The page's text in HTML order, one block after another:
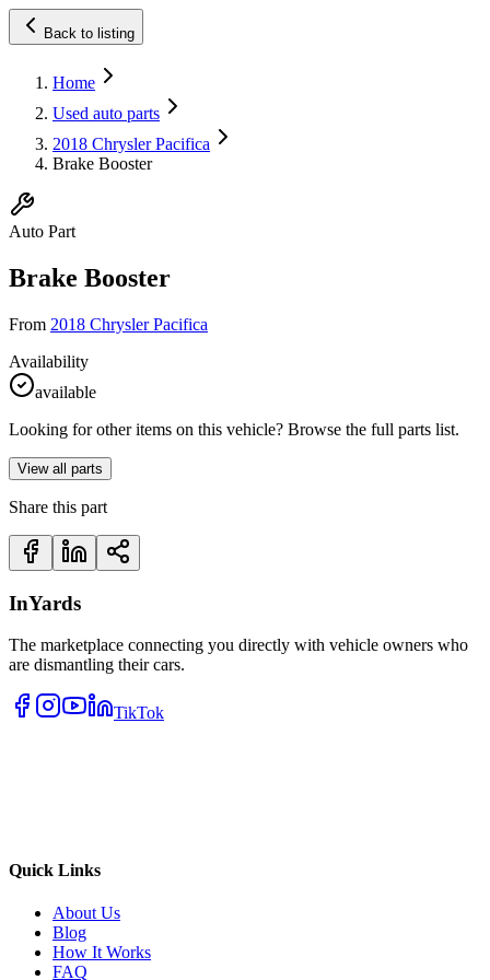
Back to listing
Home
Used auto parts
2018 Chrysler Pacifica
Brake Booster
Auto Part
Brake Booster
From 2018 Chrysler Pacifica
Availability
available
Looking for other items on this vehicle? Browse the full parts list.
View all parts
Share this part
InYards
The marketplace connecting you directly with vehicle owners who
are dismantling their cars.
TikTok
Quick Links
About Us
Blog
How It Works
FAQ